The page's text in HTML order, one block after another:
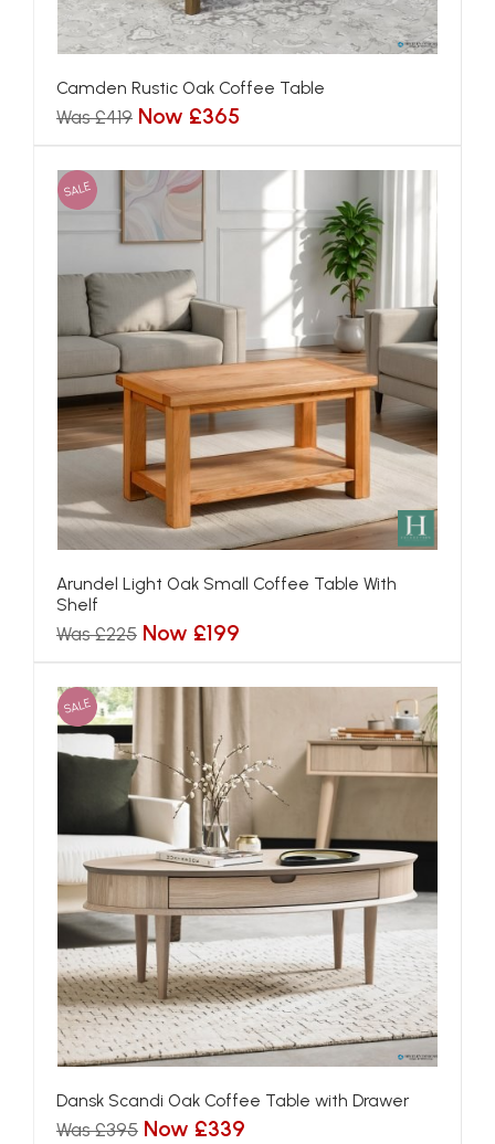
Camden Rustic Oak Coffee Table
Was £419 Now £365
SALE
Arundel Light Oak Small Coffee Table With
Shelf
Was £225 Now £199
SALE
Dansk Scandi Oak Coffee Table with Drawer
Was £395 Now £339